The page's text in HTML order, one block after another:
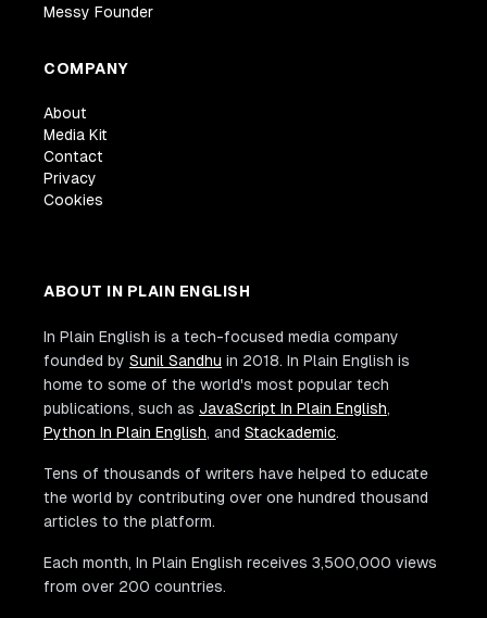
Messy Founder
COMPANY
About
Media Kit
Contact
Privacy
Cookies
ABOUT IN PLAIN ENGLISH
In Plain English is a tech-focused media company
founded by Sunil Sandhu in 2018. In Plain English is
home to some of the world's most popular tech
publications, such as JavaScript In Plain English,
Python In Plain English, and Stackademic.
Tens of thousands of writers have helped to educate
the world by contributing over one hundred thousand
articles to the platform.
Each month, In Plain English receives 3,500,000 views
from over 200 countries.